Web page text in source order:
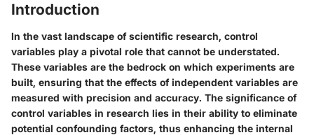
Introduction
In the vast landscape of scientific research, control
variables play a pivotal role that cannot be understated.
These variables are the bedrock on which experiments are
built, ensuring that the effects of independent variables are
measured with precision and accuracy. The significance of
control variables in research lies in their ability to eliminate
potential confounding factors, thus enhancing the internal